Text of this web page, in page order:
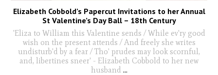
Elizabeth Cobbold’s Papercut Invitations to her Annual
St Valentine’s Day Ball – 18th Century
'Eliza to William this Valentine sends / While ev'ry good
wish on the present attends / And freely she writes
undisturb'd by a fear / Tho' prudes may look scornful,
and, libertines sneer' - Elizabeth Cobbold to her new
husband ...